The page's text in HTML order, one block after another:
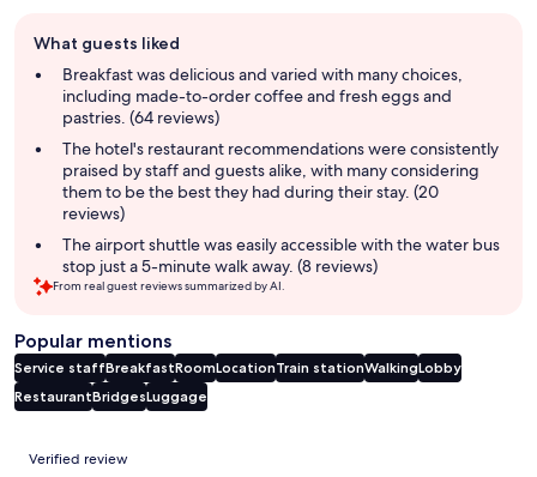
review
summary
What guests liked
Breakfast was delicious and varied with many choices,
including made-to-order coffee and fresh eggs and
pastries. (64 reviews)
The hotel's restaurant recommendations were consistently
praised by staff and guests alike, with many considering
them to be the best they had during their stay. (20
reviews)
The airport shuttle was easily accessible with the water bus
stop just a 5-minute walk away. (8 reviews)
From real guest reviews summarized by AI.
Popular mentions
Service staffBreakfastRoomLocationTrain stationWalkingLobby
RestaurantBridgesLuggage
Reviews
Verified review